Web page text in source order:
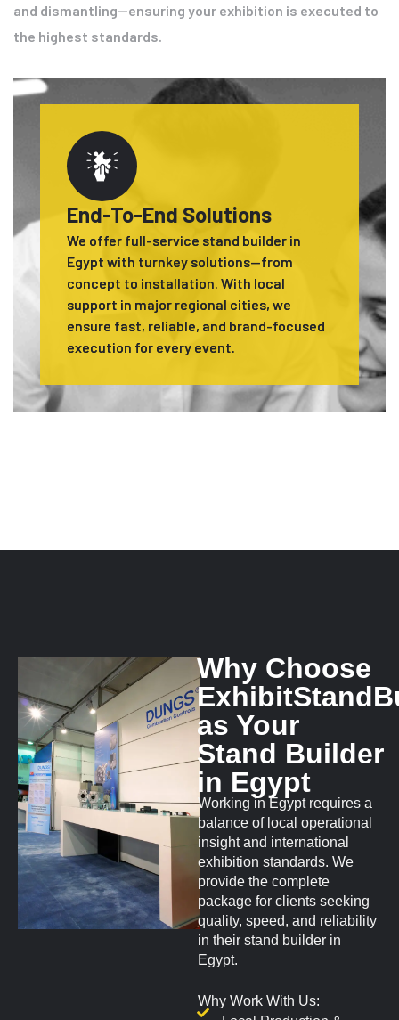
and dismantling—ensuring your exhibition is executed to
the highest standards.
End-To-End Solutions
We offer full-service stand builder in
Egypt with turnkey solutions—from
concept to installation. With local
support in major regional cities, we
ensure fast, reliable, and brand-focused
execution for every event.
Why Choose
as Your
Stand Builder
in Egypt
Working in Egypt requires a
balance of local operational
insight and international
exhibition standards. We
provide the complete
package for clients seeking
quality, speed, and reliability
in their stand builder in
Egypt.
Why Work With Us: